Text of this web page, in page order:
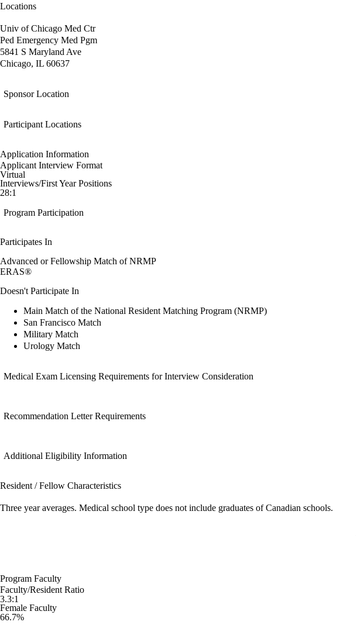
Locations
Univ of Chicago Med Ctr
Ped Emergency Med Pgm
5841 S Maryland Ave
Chicago, IL 60637
Sponsor Location
Participant Locations
Application Information
Applicant Interview Format
Virtual
Interviews/First Year Positions
28:1
Program Participation
Participates In
Advanced or Fellowship Match of NRMP
ERAS®
Doesn't Participate In
Main Match of the National Resident Matching Program (NRMP)
San Francisco Match
Military Match
Urology Match
Medical Exam Licensing Requirements for Interview Consideration
Recommendation Letter Requirements
Additional Eligibility Information
Resident / Fellow Characteristics
Three year averages. Medical school type does not include graduates of Canadian schools.
Program Faculty
Faculty/Resident Ratio
3.3:1
Female Faculty
66.7%